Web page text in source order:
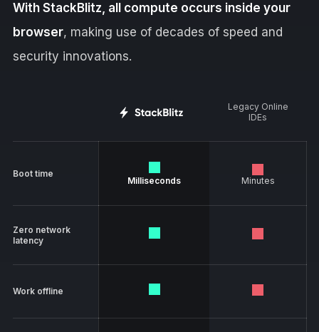
With StackBlitz, all compute occurs inside your
browser, making use of decades of speed and
security innovations.
Legacy Online
IDEs
Boot time
Milliseconds Minutes
Zero network
latency
Work offline